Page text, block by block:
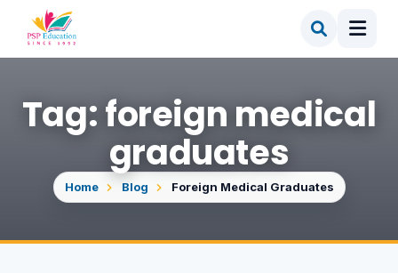
Tag: foreign medical
graduates
Home Blog Foreign Medical Graduates